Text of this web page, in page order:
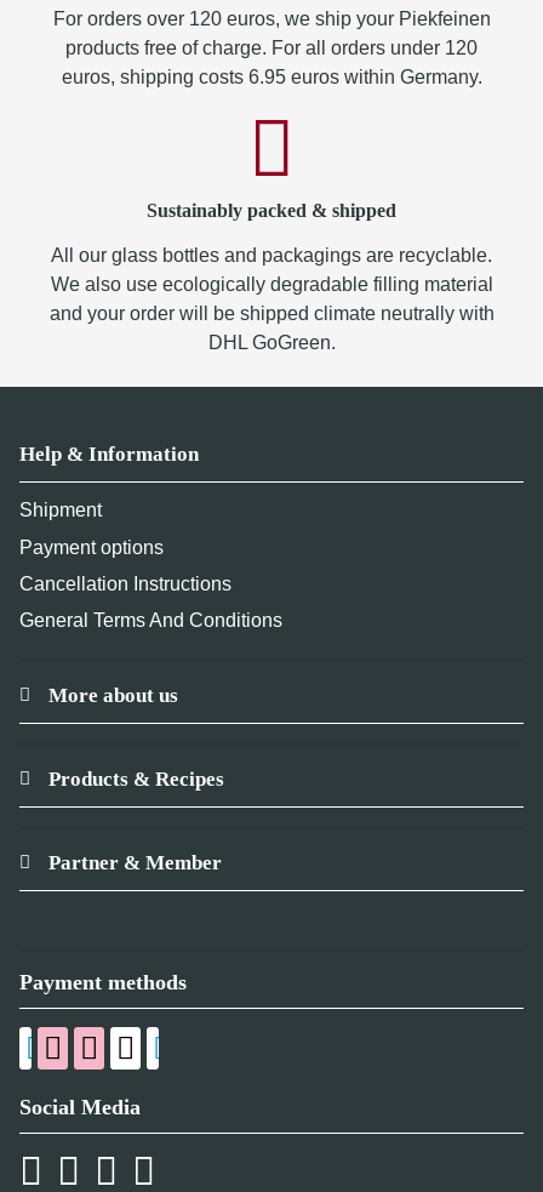
For orders over 120 euros, we ship your Piekfeinen
products free of charge. For all orders under 120
euros, shipping costs 6.95 euros within Germany.
Sustainably packed & shipped
All our glass bottles and packagings are recyclable.
We also use ecologically degradable filling material
and your order will be shipped climate neutrally with
DHL GoGreen.
Help & Information
Shipment
Payment options
Cancellation Instructions
General Terms And Conditions
More about us
Products & Recipes
Partner & Member
Payment methods
Social Media